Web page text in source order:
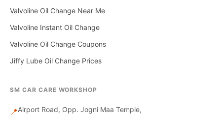
Valvoline Oil Change Near Me
Valvoline Instant Oil Change
Valvoline Oil Change Coupons
Jiffy Lube Oil Change Prices
SM CAR CARE WORKSHOP
📍Airport Road, Opp. Jogni Maa Temple,